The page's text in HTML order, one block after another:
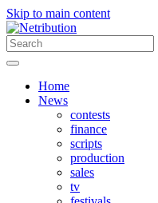
Skip to main content
Home
News
contests
finance
scripts
production
sales
tv